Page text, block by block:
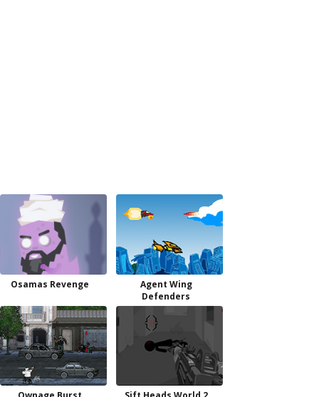
Osamas Revenge
Agent Wing
Defenders